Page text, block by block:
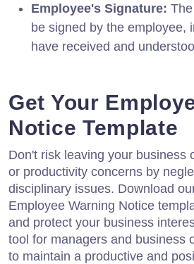
Employee's Signature:
be signed by the employee,
have received and
Get Your
Notice Template
Don't risk leaving your business
or productivity concerns by
disciplinary issues. Download
Employee Warning Notice
and protect your business
tool for managers and business
to maintain a productive and